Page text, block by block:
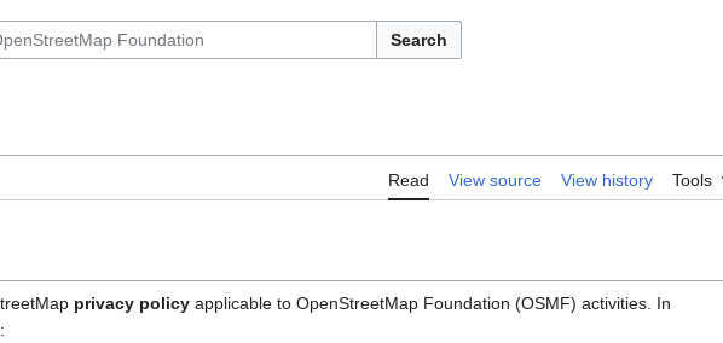
Search
Read View source View history Tools
privacy policy applicable to OpenStreetMap Foundation (OSMF) activities. In